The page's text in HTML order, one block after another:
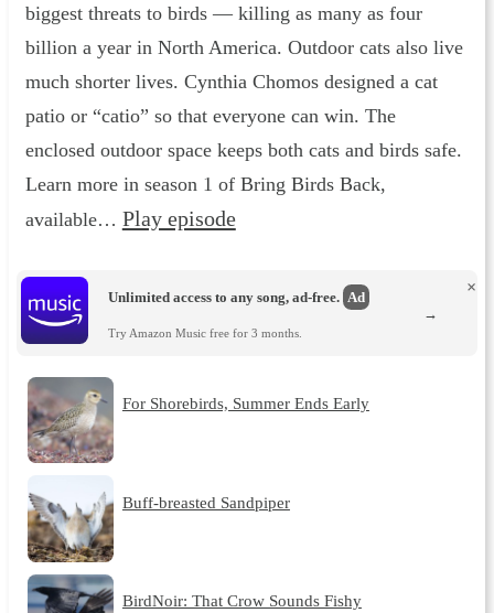
biggest threats to birds — killing as many as four
billion a year in North America. Outdoor cats also live
much shorter lives. Cynthia Chomos designed a cat
patio or “catio” so that everyone can win. The
enclosed outdoor space keeps both cats and birds safe.
Learn more in season 1 of Bring Birds Back,
available… Play episode
Unlimited access to any song, ad-free. Ad
Try Amazon Music free for 3 months.
×
→
For Shorebirds, Summer Ends Early
Buff-breasted Sandpiper
BirdNoir: That Crow Sounds Fishy